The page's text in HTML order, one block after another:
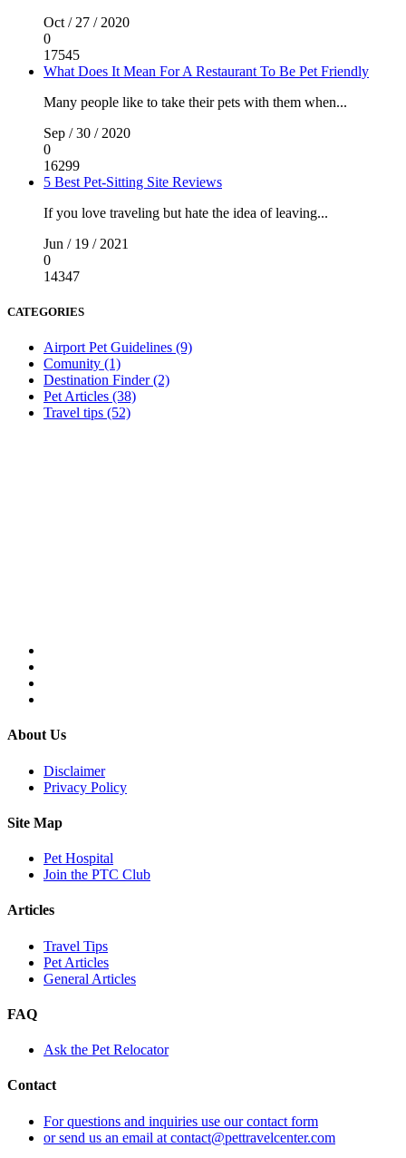
Oct / 27 / 2020
0
17545
What Does It Mean For A Restaurant To Be Pet Friendly
Many people like to take their pets with them when...
Sep / 30 / 2020
0
16299
5 Best Pet-Sitting Site Reviews
If you love traveling but hate the idea of leaving...
Jun / 19 / 2021
0
14347
CATEGORIES
Airport Pet Guidelines (9)
Comunity (1)
Destination Finder (2)
Pet Articles (38)
Travel tips (52)
About Us
Disclaimer
Privacy Policy
Site Map
Pet Hospital
Join the PTC Club
Articles
Travel Tips
Pet Articles
General Articles
FAQ
Ask the Pet Relocator
Contact
For questions and inquiries use our contact form
or send us an email at contact@pettravelcenter.com